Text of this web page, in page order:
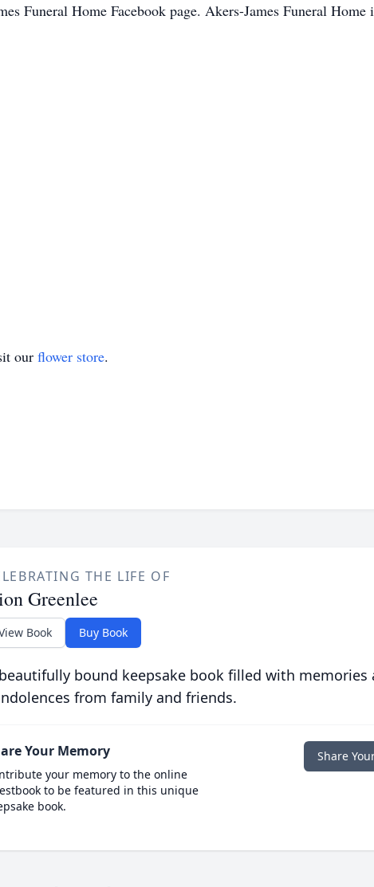
Funeral Home Facebook page. Akers-James Funeral Home
our flower store.
THE LIFE OF
Greenlee
Book Buy Book
bound keepsake book filled with memories
from family and friends.
Your Memory
your memory to the online
to be featured in this unique
book.
Share